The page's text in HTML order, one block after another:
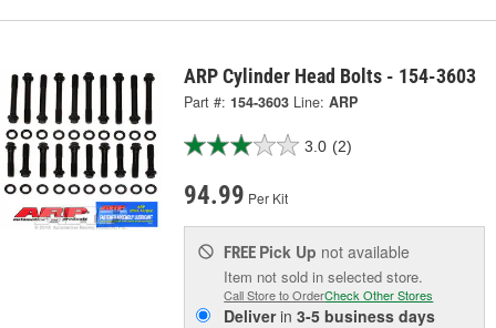
ARP Cylinder Head Bolts - 154-3603
Part #: 154-3603 Line: ARP
3.0 (2)
94.99 Per Kit
FREE Pick Up not available
Item not sold in selected store.
Call Store to OrderCheck Other Stores
Deliverin3-5 business days